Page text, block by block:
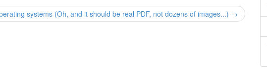
systems (Oh, and it should be real PDF, not dozens of images...) →